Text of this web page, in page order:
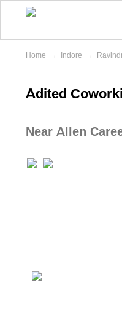
Home → Indore →
Adited
Near Allen